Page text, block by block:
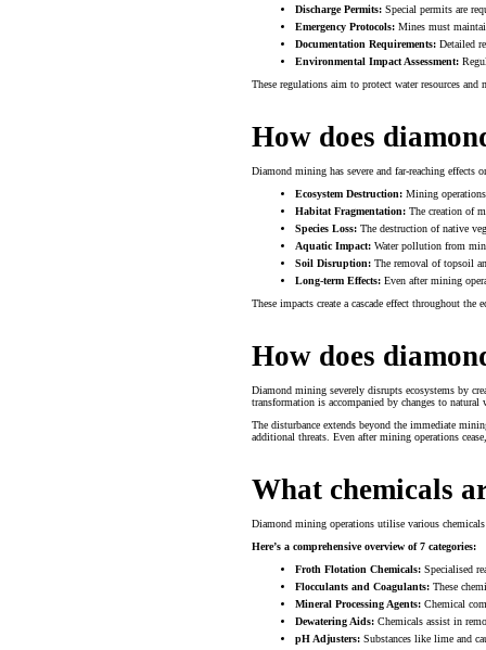
Discharge Permits: Special permits are
Emergency Protocols: Mines must
Documentation Requirements: Detailed
Environmental Impact Assessment:
These regulations aim to protect water resources
How does
Diamond mining has severe and far-reaching
Ecosystem Destruction: Mining
Habitat Fragmentation: The creation of
Species Loss: The destruction of native
Aquatic Impact: Water pollution from
Soil Disruption: The removal of topsoil
Long-term Effects: Even after mining
These impacts create a cascade effect throughout
How does
Diamond mining severely disrupts ecosystems by
transformation is accompanied by changes to
The disturbance extends beyond the immediate
additional threats. Even after mining operations
What chemicals
Diamond mining operations utilise various
Here’s a comprehensive overview of 7 categories:
Froth Flotation Chemicals: Specialised
Flocculants and Coagulants: These
Mineral Processing Agents: Chemical
Dewatering Aids: Chemicals assist in
pH Adjusters: Substances like lime and